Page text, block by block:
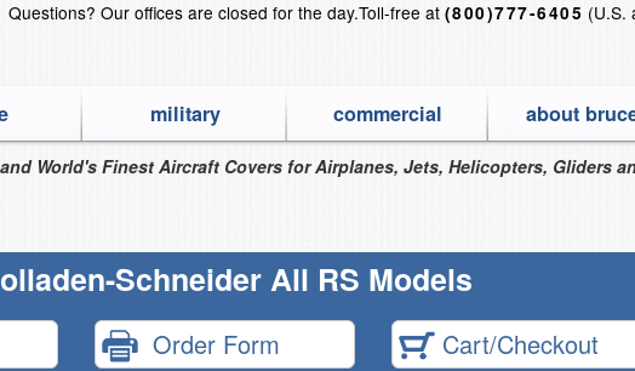
Questions? Our offices are closed for the day.Toll-free at (800)777-6405 (U.S.
military commercial about
World's Finest Aircraft Covers for Airplanes, Jets, Helicopters, Gliders
Schneider All RS Models
Order Form Cart/Checkout